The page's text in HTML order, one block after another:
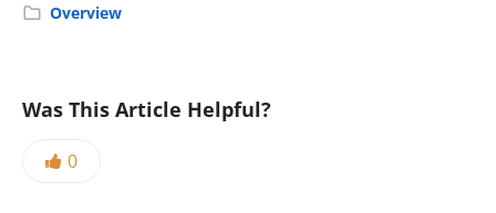
Overview
Was This Article Helpful?
0